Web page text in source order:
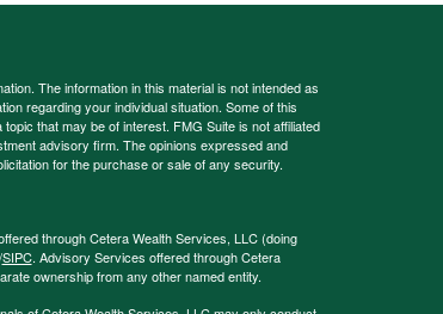
The information in this material is not intended as
regarding your individual situation. Some of this
that may be of interest. FMG Suite is not affiliated
advisory firm. The opinions expressed and
for the purchase or sale of any security.
through Cetera Wealth Services, LLC (doing
SIPC. Advisory Services offered through Cetera
ownership from any other named entity.